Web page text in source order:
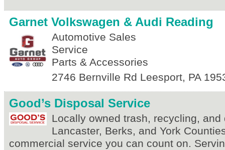
Garnet Volkswagen & Audi Reading
Automotive Sales
Service
Parts & Accessories
2746 Bernville Rd Leesport, PA
Good’s Disposal Service
Locally owned trash, recycling,
Lancaster, Berks, and York
commercial service you can count on.